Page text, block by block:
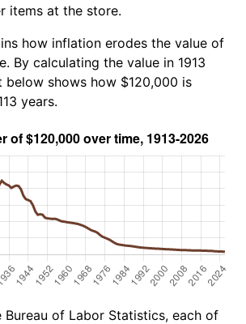
items at the store.
how inflation erodes the value of
By calculating the value in 1913
below shows how $120,000 is
years.
of Labor Statistics, each of